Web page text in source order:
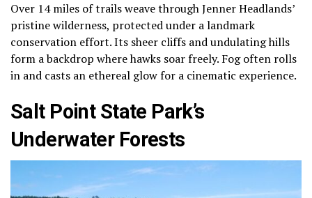
Over 14 miles of trails weave through Jenner Headlands’
pristine wilderness, protected under a landmark
conservation effort. Its sheer cliffs and undulating hills
form a backdrop where hawks soar freely. Fog often rolls
in and casts an ethereal glow for a cinematic experience.
Salt Point State Park’s
Underwater Forests